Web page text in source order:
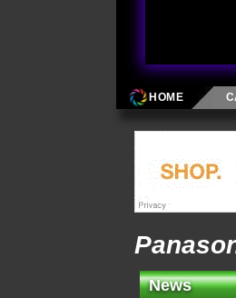
HOME
News